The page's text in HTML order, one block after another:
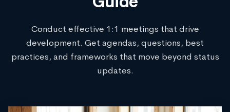
Conduct effective 1:1 meetings that drive
development. Get agendas, questions, best
practices, and frameworks that move beyond status
updates.